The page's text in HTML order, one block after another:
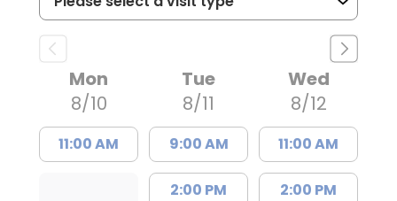
Mon
8/10
11:00 AM
Tue
8/11
9:00 AM
2:00 PM
Wed
8/12
11:00 AM
2:00 PM